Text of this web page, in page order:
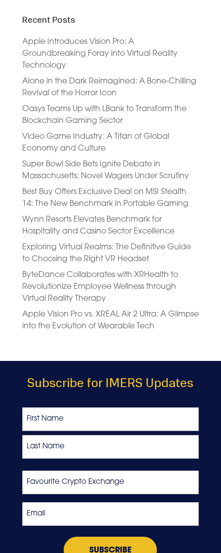
Recent Posts
Apple Introduces Vision Pro: A
Groundbreaking Foray into Virtual Reality
Technology
Alone in the Dark Reimagined: A Bone-Chilling
Revival of the Horror Icon
Oasys Teams Up with LBank to Transform the
Blockchain Gaming Sector
Video Game Industry: A Titan of Global
Economy and Culture
Super Bowl Side Bets Ignite Debate in
Massachusetts: Novel Wagers Under Scrutiny
Best Buy Offers Exclusive Deal on MSI Stealth
14: The New Benchmark in Portable Gaming
Wynn Resorts Elevates Benchmark for
Hospitality and Casino Sector Excellence
Exploring Virtual Realms: The Definitive Guide
to Choosing the Right VR Headset
ByteDance Collaborates with XRHealth to
Revolutionize Employee Wellness through
Virtual Reality Therapy
Apple Vision Pro vs. XREAL Air 2 Ultra: A Glimpse
into the Evolution of Wearable Tech
Subscribe for IMERS Updates